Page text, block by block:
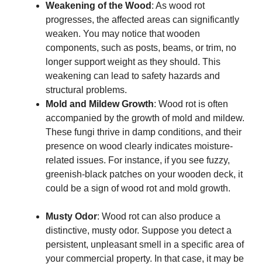
Weakening of the Wood : As wood rot
progresses, the affected areas can significantly
weaken. You may notice that wooden
components, such as posts, beams, or trim, no
longer support weight as they should. This
weakening can lead to safety hazards and
structural problems.
Mold and Mildew Growth: Wood rot is often
accompanied by the growth of mold and mildew.
These fungi thrive in damp conditions, and their
presence on wood clearly indicates moisture-
related issues. For instance, if you see fuzzy,
greenish-black patches on your wooden deck, it
could be a sign of wood rot and mold growth.
Musty Odor: Wood rot can also produce a
distinctive, musty odor. Suppose you detect a
persistent, unpleasant smell in a specific area of
your commercial property. In that case, it may be